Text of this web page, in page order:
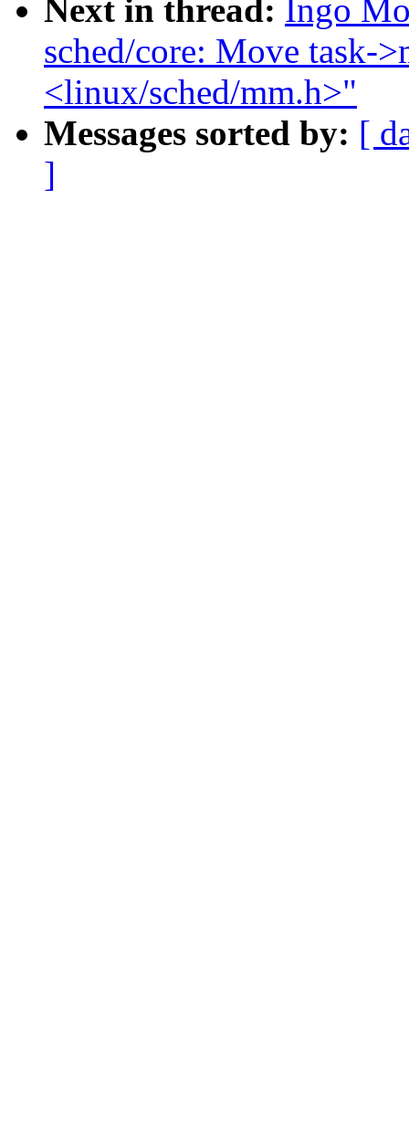
Next in thread: Ingo
sched/core: Move task-
<linux/sched/mm.h>"
Messages sorted by: [
]